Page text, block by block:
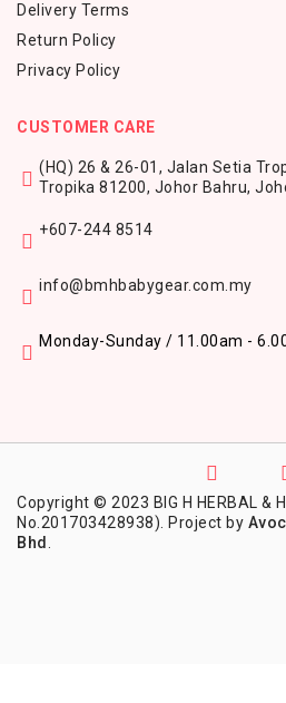
Delivery Terms
Return Policy
Privacy Policy
CUSTOMER CARE
(HQ) 26 & 26-01, Jalan Setia
Tropika 81200, Johor Bahru,
+607-244 8514
info@bmhbabygear.com.my
Monday-Sunday / 11.00am -
Copyright © 2023 BIG H HERBAL &
No.201703428938). Project by
Bhd .